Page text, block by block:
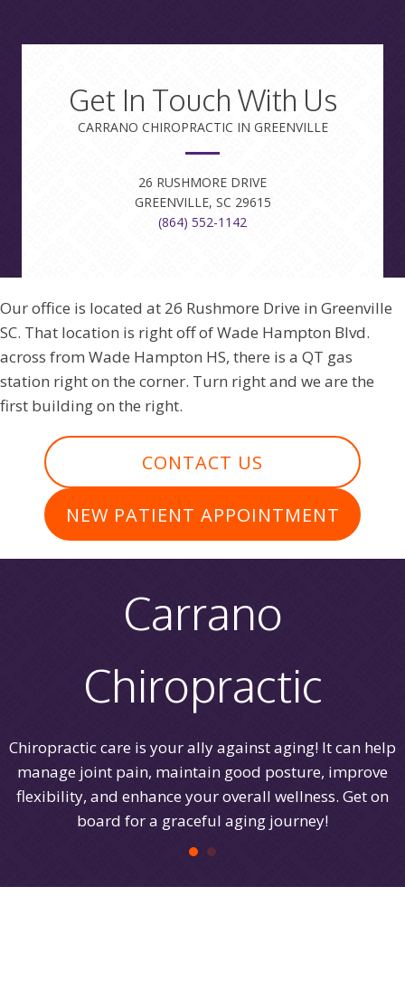
Get In Touch With Us
CARRANO CHIROPRACTIC IN GREENVILLE
26 RUSHMORE DRIVE
GREENVILLE, SC 29615
(864) 552-1142
Our office is located at 26 Rushmore Drive in Greenville
SC. That location is right off of Wade Hampton Blvd.
across from Wade Hampton HS, there is a QT gas
station right on the corner. Turn right and we are the
first building on the right.
CONTACT US
NEW PATIENT APPOINTMENT
Carrano
Chiropractic
Chiropractic care is your ally against aging! It can help
manage joint pain, maintain good posture, improve
flexibility, and enhance your overall wellness. Get on
board for a graceful aging journey!